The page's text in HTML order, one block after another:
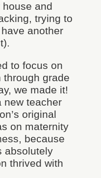
and
trying to
another
to focus on
through grade
we made it!
new teacher
original
on maternity
because
absolutely
thrived with